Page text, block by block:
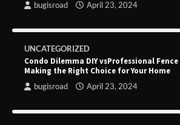
bugisroad April 23, 2024
UNCATEGORIZED
Condo Dilemma DIY vsProfessional
Making the Right Choice for Your Home
bugisroad April 23, 2024